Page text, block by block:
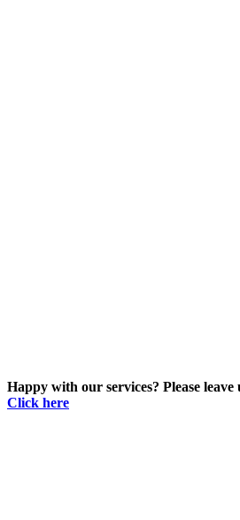
Happy with our services? Please leave
Click here